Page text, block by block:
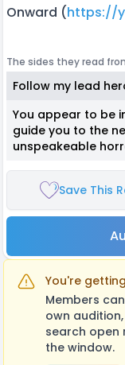
Onward (https://
The sides they read
Follow my lead
You appear to be
guide you to the
unspeakeable
Save This
You're
Members
own
search open
the window.